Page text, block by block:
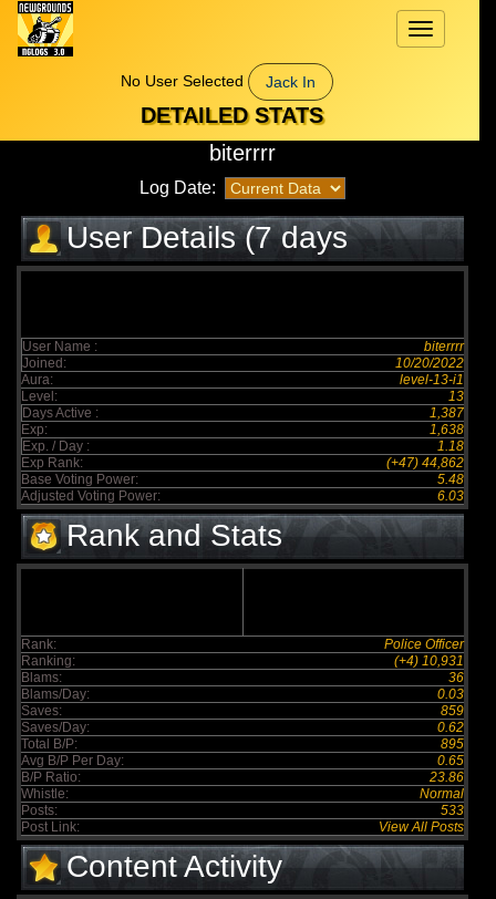
Toggle
navigation
No User Selected
Jack In
DETAILED STATS
biterrrr
Log Date:
User Details (7 days
elapsed)
User Name :
biterrrr
Joined:
10/20/2022
Aura:
level-13-i1
Level:
13
Days Active :
1,387
Exp:
1,638
Exp. / Day :
1.18
Exp Rank:
(+47) 44,862
Base Voting Power:
5.48
Adjusted Voting Power:
6.03
Rank and Stats
Rank:
Police Officer
Ranking:
(+4) 10,931
Blams:
36
Blams/Day:
0.03
Saves:
859
Saves/Day:
0.62
Total B/P:
895
Avg B/P Per Day:
0.65
B/P Ratio:
23.86
Whistle:
Normal
Posts:
533
Post Link:
View All Posts
Content Activity